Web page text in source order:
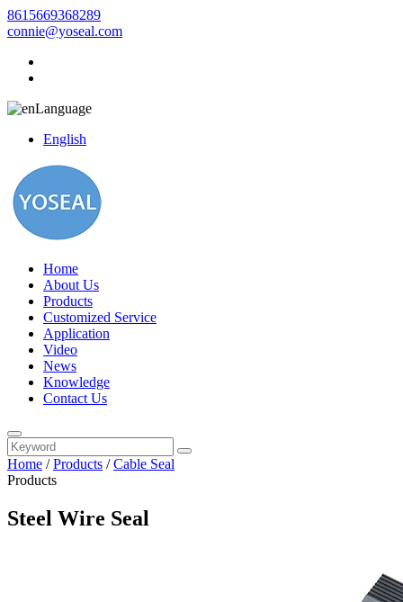
8615669368289
connie@yoseal.com
Language
English
Home
About Us
Products
Customized Service
Application
Video
News
Knowledge
Contact Us
Home /Products /Cable Seal
Products
Steel Wire Seal